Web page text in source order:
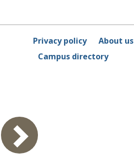
Privacy policy About us
Campus directory